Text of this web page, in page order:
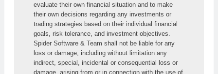
evaluate their own financial situation and to make
their own decisions regarding any investments or
trading strategies based on their individual financial
goals, risk tolerance, and investment objectives.
Spider Software & Team shall not be liable for any
loss or damage, including without limitation any
indirect, special, incidental or consequential loss or
damage, arising from or in connection with the use of